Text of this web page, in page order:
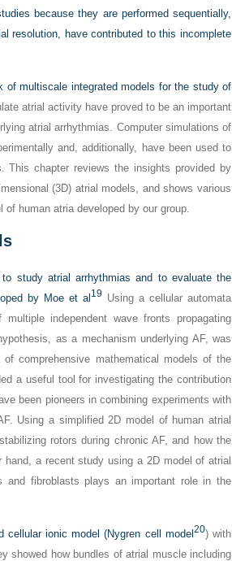
because they are performed sequentially,
resolution, have contributed to this incomplete
of multiscale integrated models for the study of
atrial activity have proved to be an important
atrial arrhythmias. Computer simulations of
and, additionally, have been used to
This chapter reviews the insights provided by
(3D) atrial models, and shows various
human atria developed by our group.
study atrial arrhythmias and to evaluate the
by Moe et al 19 Using a cellular automata
independent wave fronts propagating
as a mechanism underlying AF, was
comprehensive mathematical models of the
a useful tool for investigating the contribution
been pioneers in combining experiments with
Using a simplified 2D model of human atrial
rotors during chronic AF, and how the
hand, a recent study using a 2D model of atrial
and fibroblasts plays an important role in the
ionic model (Nygren cell model 20) with
showed how bundles of atrial muscle including